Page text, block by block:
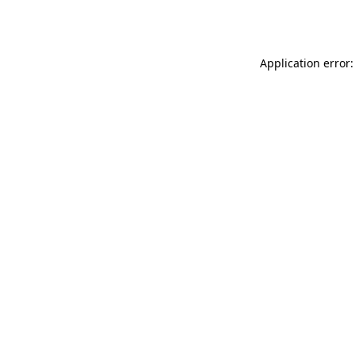
Application